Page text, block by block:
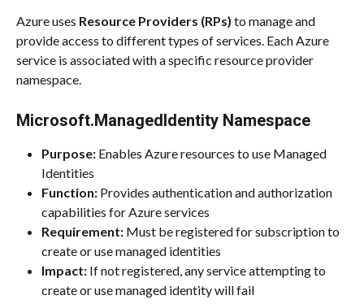
Azure uses Resource Providers (RPs) to manage and
provide access to different types of services. Each Azure
service is associated with a specific resource provider
namespace.
Microsoft.ManagedIdentity Namespace
Purpose: Enables Azure resources to use Managed
Identities
Function: Provides authentication and authorization
capabilities for Azure services
Requirement: Must be registered for subscription to
create or use managed identities
Impact: If not registered, any service attempting to
create or use managed identity will fail